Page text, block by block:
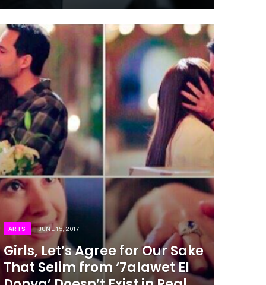
ARTS JUNE 15, 2017
Girls, Let’s Agree for Our Sake
That Selim from ‘7alawet El